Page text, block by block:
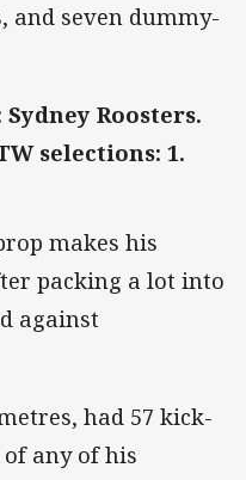
and seven dummy-
Roosters.
selections: 1.
makes his
packing a lot into
against
had 57 kick-
any of his